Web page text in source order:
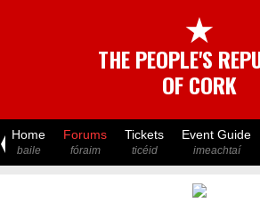
★
THE PEOPLE'S
OF CORK
Home
baile
Forums
fóraim
Tickets
ticéid
Event Guide
imeachtaí